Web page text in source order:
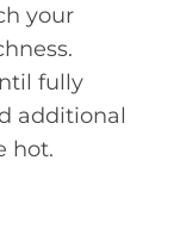
your
fully
additional
hot.